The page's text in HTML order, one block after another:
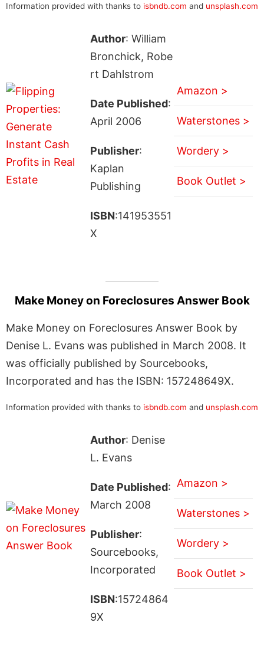
Information provided with thanks to isbndb.com and unsplash.com
Author: William
Bronchick, Robe
rt Dahlstrom
Date Published:
April 2006
Publisher:
Kaplan
Publishing
ISBN:141953551
X
Amazon >
Waterstones >
Wordery >
Book Outlet >
Make Money on Foreclosures Answer Book
Make Money on Foreclosures Answer Book by
Denise L. Evans was published in March 2008. It
was officially published by Sourcebooks,
Incorporated and has the ISBN: 157248649X.
Information provided with thanks to isbndb.com and unsplash.com
Author: Denise
L. Evans
Date Published:
March 2008
Publisher:
Sourcebooks,
Incorporated
ISBN:15724864
9X
Amazon >
Waterstones >
Wordery >
Book Outlet >